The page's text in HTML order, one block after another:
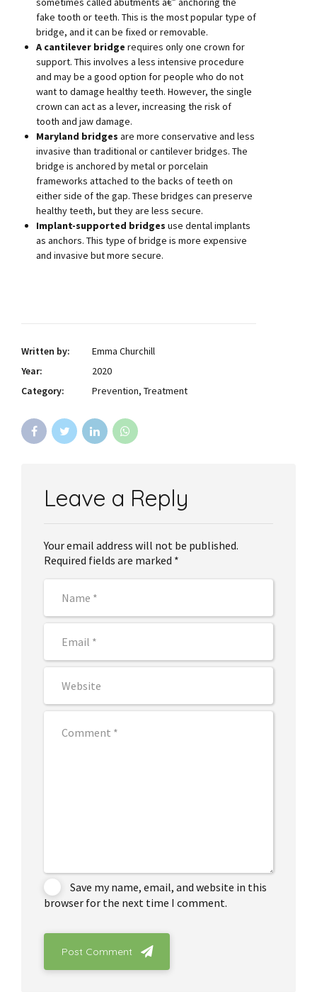
fake tooth or teeth. This is the most popular type of
bridge, and it can be fixed or removable.
A cantilever bridge requires only one crown for
support. This involves a less intensive procedure
and may be a good option for people who do not
want to damage healthy teeth. However, the single
crown can act as a lever, increasing the risk of
tooth and jaw damage.
Maryland bridges are more conservative and less
invasive than traditional or cantilever bridges. The
bridge is anchored by metal or porcelain
frameworks attached to the backs of teeth on
either side of the gap. These bridges can preserve
healthy teeth, but they are less secure.
Implant-supported bridges use dental implants
as anchors. This type of bridge is more expensive
and invasive but more secure.
Written by:
Emma Churchill
Year:
2020
Category:
Prevention, Treatment
Leave a Reply
Your email address will not be published.
Required fields are marked *
Save my name, email, and website in this
browser for the next time I comment.
Post Comment